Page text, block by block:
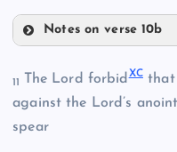
LXXX
LXXXI
Notes on verse 10b
LXXXVII
11 The Lord forbidXCthat
against the Lord’s
spear